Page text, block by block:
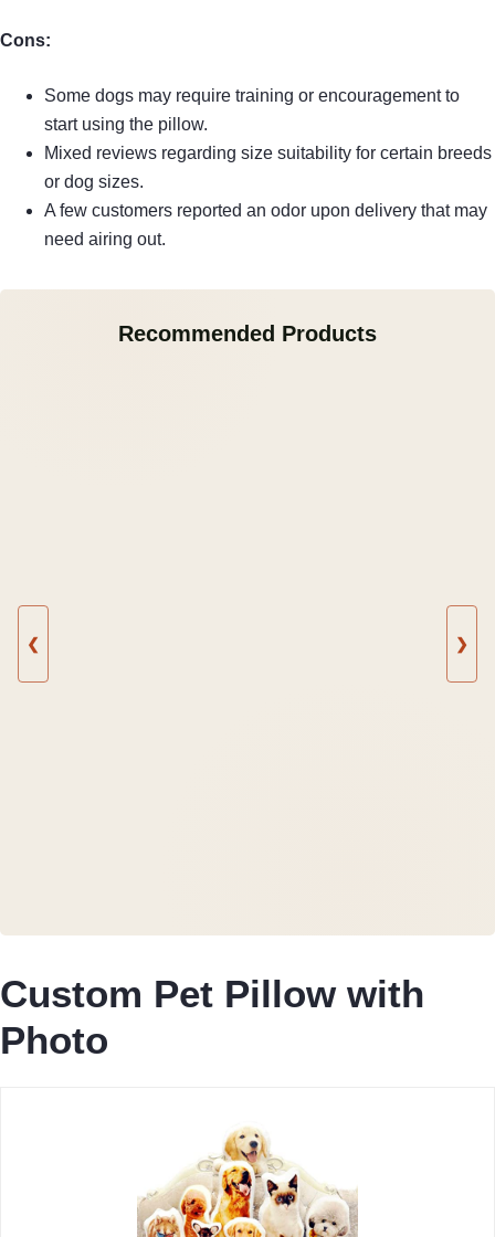
Cons:
Some dogs may require training or encouragement to
start using the pillow.
Mixed reviews regarding size suitability for certain breeds
or dog sizes.
A few customers reported an odor upon delivery that may
need airing out.
Recommended Products
❮ ❯
Custom Pet Pillow with
Photo